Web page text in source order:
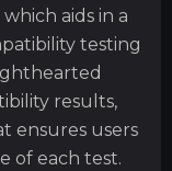
aids in a
testing
results,
ensures users
of each test.